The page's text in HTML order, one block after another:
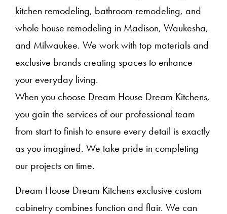
kitchen remodeling, bathroom remodeling, and
whole house remodeling in Madison, Waukesha,
and Milwaukee. We work with top materials and
exclusive brands creating spaces to enhance
your everyday living.
When you choose Dream House Dream Kitchens,
you gain the services of our professional team
from start to finish to ensure every detail is exactly
as you imagined. We take pride in completing
our projects on time.
Dream House Dream Kitchens exclusive custom
cabinetry combines function and flair. We can